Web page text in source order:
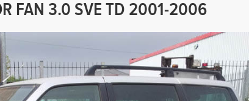
FAN 3.0 SVE TD 2001-2006